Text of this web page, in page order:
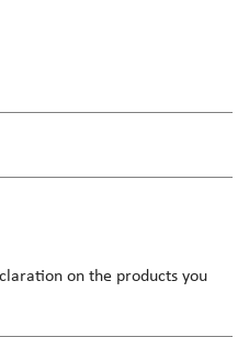
on the products you